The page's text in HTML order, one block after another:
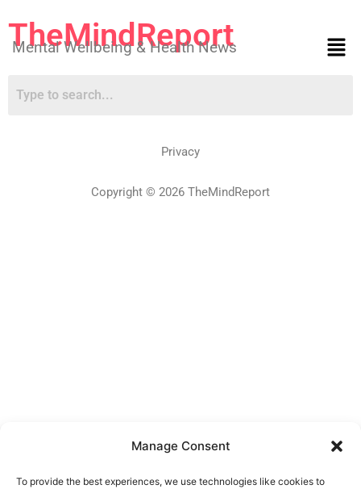
Manage Consent
To provide the best experiences, we use technologies like cookies to
TheMindReport
Mental Wellbeing & Health News
Privacy
Copyright © 2026 TheMindReport